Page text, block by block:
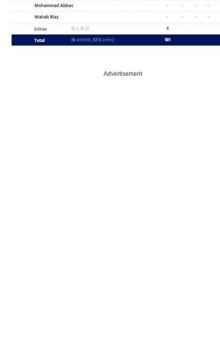
Advertisement